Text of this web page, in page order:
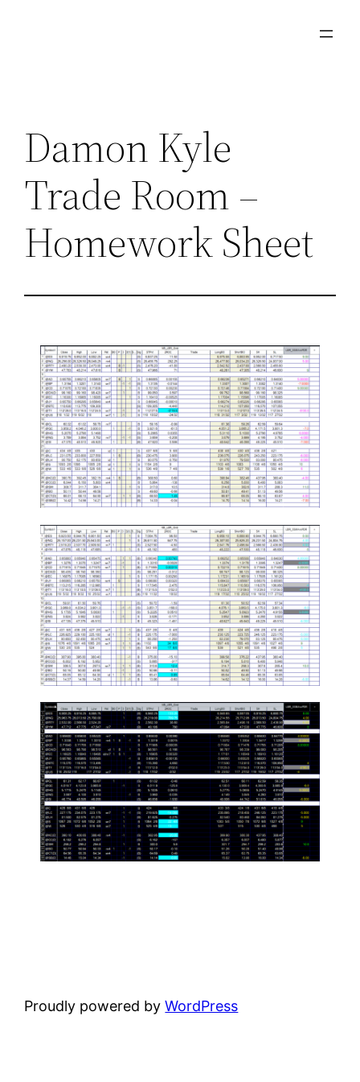
Damon Kyle
Trade Room –
Homework Sheet
Proudly powered byWordPress